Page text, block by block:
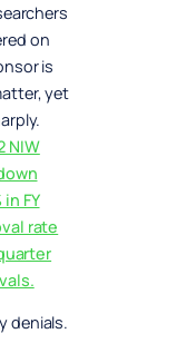
on
is
yet
NIW
FY
rate
denials.